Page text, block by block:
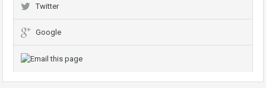
Twitter
Google